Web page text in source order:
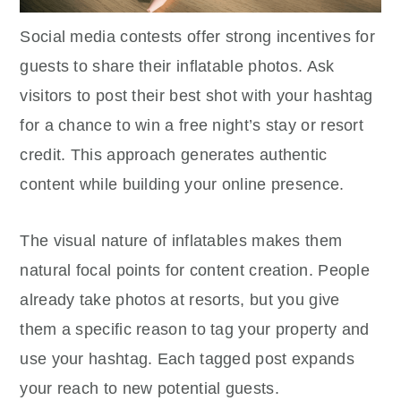
Social media contests offer strong incentives for
guests to share their inflatable photos. Ask
visitors to post their best shot with your hashtag
for a chance to win a free night’s stay or resort
credit. This approach generates authentic
content while building your online presence.
The visual nature of inflatables makes them
natural focal points for content creation. People
already take photos at resorts, but you give
them a specific reason to tag your property and
use your hashtag. Each tagged post expands
your reach to new potential guests.